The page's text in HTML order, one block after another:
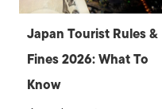
Japan Tourist Rules &
Fines 2026: What To
Know